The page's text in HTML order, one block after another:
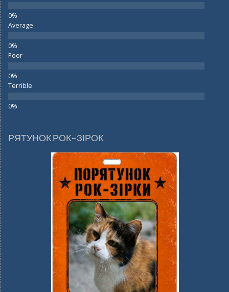
Average
Poor
Terrible
РЯТУНОК РОК-ЗІРОК